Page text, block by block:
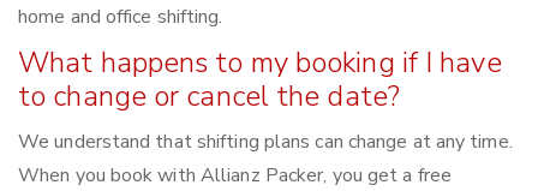
home and office shifting.
What happens to my booking if I have
to change or cancel the date?
We understand that shifting plans can change at any time.
When you book with Allianz Packer, you get a free